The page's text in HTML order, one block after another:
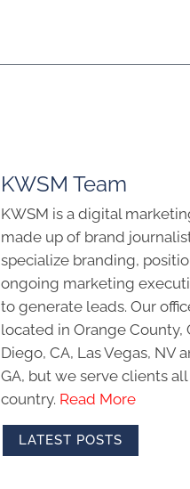
KWSM Team
KWSM is a digital
made up of brand
specialize branding,
ongoing marketing
to generate leads. Our
located in Orange County,
Diego, CA, Las Vegas, NV
GA, but we serve clients
country. Read More
LATEST POSTS